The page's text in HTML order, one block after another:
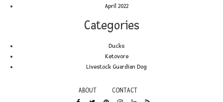
April 2022
Categories
Ducks
Ketovore
Livestock Guardian Dog
ABOUT CONTACT